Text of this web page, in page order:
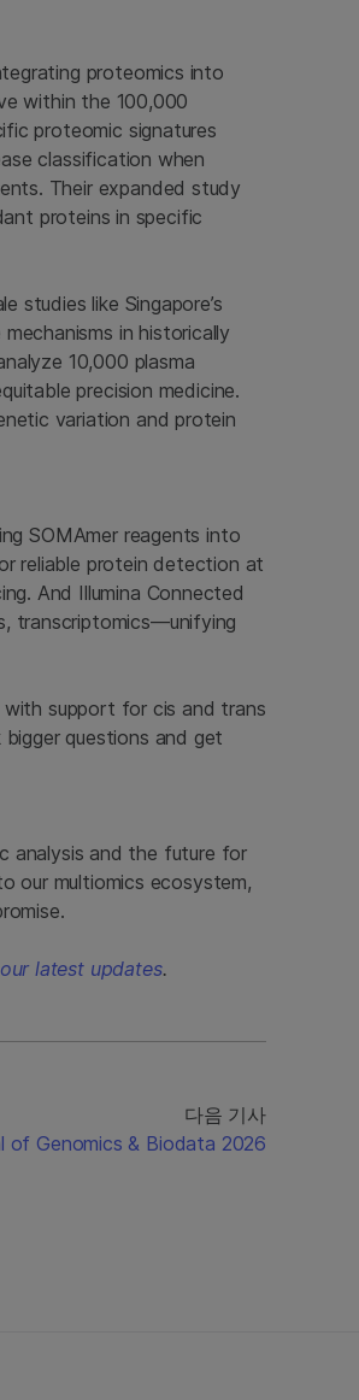
proteomics into
within the 100,000
proteomic signatures
classification when
Their expanded study
proteins in specific
studies like Singapore’s
in historically
10,000 plasma
precision medicine.
variation and protein
SOMAmer reagents into
reliable protein detection at
And Illumina Connected
transcriptomics—unifying
with support for cis and trans
questions and get
analysis and the future for
our multiomics ecosystem,
latest updates.
다음 기사
of Genomics & Biodata 2026